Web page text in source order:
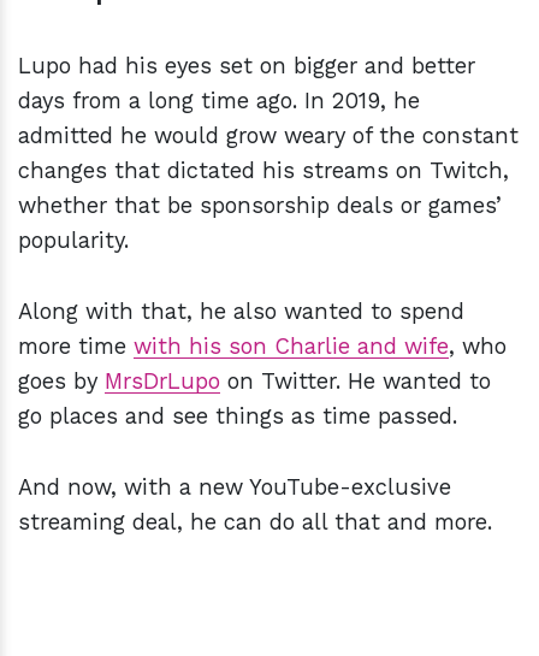
Lupo had his eyes set on bigger and better
days from a long time ago. In 2019, he
admitted he would grow weary of the constant
changes that dictated his streams on Twitch,
whether that be sponsorship deals or games’
popularity.
Along with that, he also wanted to spend
more time with his son Charlie and wife, who
goes by MrsDrLupo on Twitter. He wanted to
go places and see things as time passed.
And now, with a new YouTube-exclusive
streaming deal, he can do all that and more.